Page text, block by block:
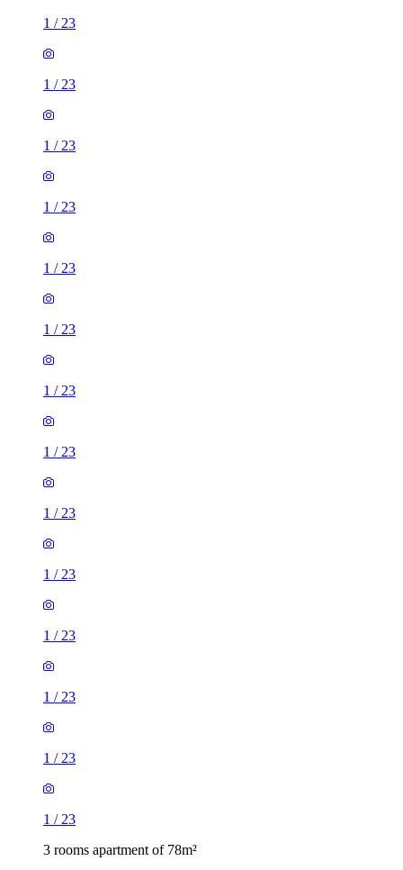
1 / 23
1 / 23
1 / 23
1 / 23
1 / 23
1 / 23
1 / 23
1 / 23
1 / 23
1 / 23
1 / 23
1 / 23
1 / 23
1 / 23
3 rooms apartment of 78m²